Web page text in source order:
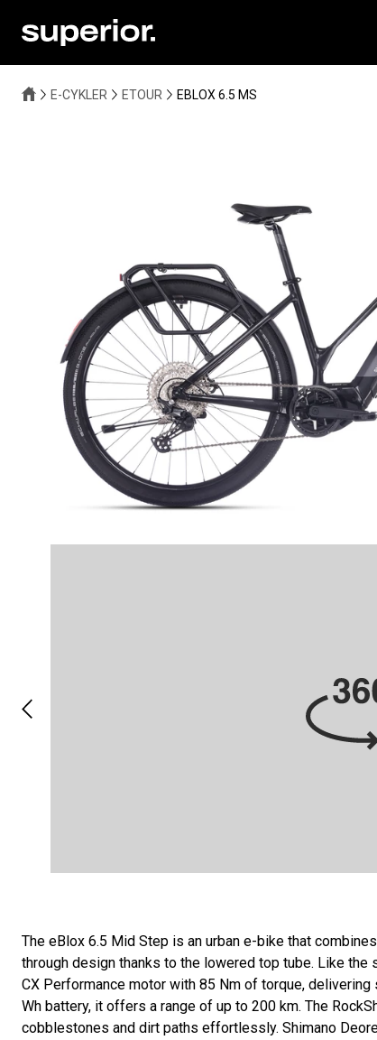
E-CYKLER ETOUR EBLOX 6.5 MS
The eBlox 6.5 Mid Step is an urban e-bike that
through design thanks to the lowered top tube. Like the
CX Performance motor with 85 Nm of torque,
Wh battery, it offers a range of up to 200 km. The
cobblestones and dirt paths effortlessly. Shimano